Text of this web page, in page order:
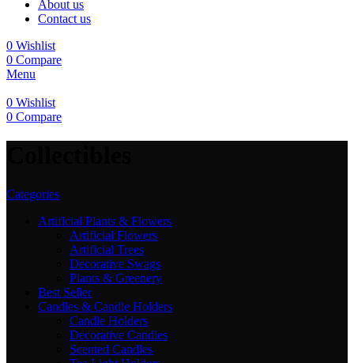
About us
Contact us
0 Wishlist
0 Compare
Menu
0 Wishlist
0 Compare
Categories
Artificial Plants & Flowers
Artificial Flowers
Artificial Trees
Decorative Swags
Plants & Greenery
Best Seller
Candles & Candle Holders
Candle Holders
Decorative Candles
Scented Candles